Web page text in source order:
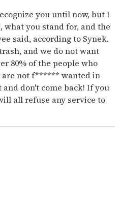
you until now, but I
what you stand for, and the
said, according to Synek.
and we do not want
80% of the people who
are not f****** wanted in
don't come back! If you
all refuse any service to